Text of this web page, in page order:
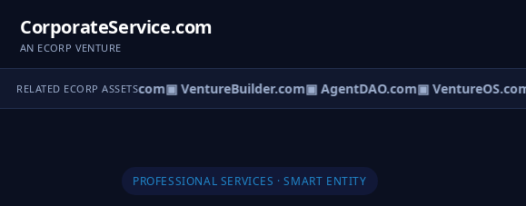
CorporateService.com
AN ECORP VENTURE
RELATED ECORP ASSETS
▣ eCorp.com▣ VentureBuilder.com▣ AgentDAO.com▣ VentureOS.com
PROFESSIONAL SERVICES · SMART ENTITY